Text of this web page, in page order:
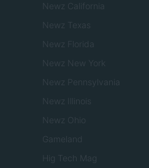
Newz California
Newz Texas
Newz Florida
Newz New York
Newz Pennsylvania
Newz Illinois
Newz Ohio
Gameland
Hig Tech Mag